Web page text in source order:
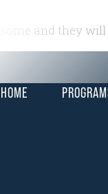
and they will
HOME